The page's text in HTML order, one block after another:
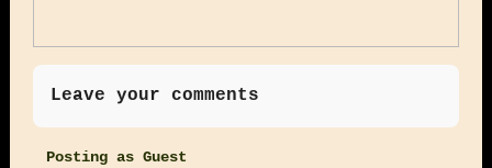
Leave your comments
Posting as Guest